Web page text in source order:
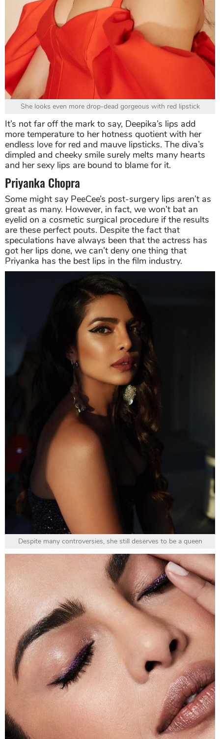
She looks even more drop-dead gorgeous with red lipstick
It’s not far off the mark to say, Deepika’s lips add
more temperature to her hotness quotient with her
endless love for red and mauve lipsticks. The diva’s
dimpled and cheeky smile surely melts many hearts
and her sexy lips are bound to blame for it.
Priyanka Chopra
Some might say PeeCee’s post-surgery lips aren’t as
great as many. However, in fact, we won’t bat an
eyelid on a cosmetic surgical procedure if the results
are these perfect pouts. Despite the fact that
speculations have always been that the actress has
got her lips done, we can’t deny one thing that
Priyanka has the best lips in the film industry.
Despite many controversies, she still deserves to be a queen